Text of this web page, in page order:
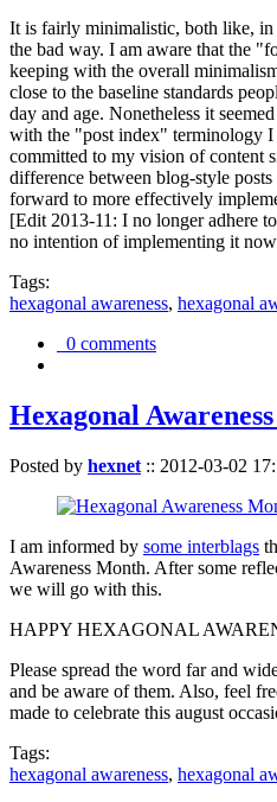
It is fairly minimalistic, both like,
the bad way. I am aware that the
keeping with the overall
close to the baseline standards
day and age. Nonetheless it
with the "post index" terminology I
committed to my vision of content
difference between blog-style
forward to more effectively
[Edit 2013-11: I no longer adhere
no intention of implementing it
Tags:
hexagonal awareness, hexagonal
0 comments
Hexagonal
Posted by hexnet :: 2012-03-02
I am informed by some interblags
Awareness Month. After some
we will go with this.
HAPPY HEXAGONAL
Please spread the word far and
and be aware of them. Also, feel
made to celebrate this august
Tags:
hexagonal awareness, hexagonal